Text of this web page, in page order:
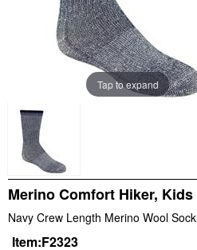
Tap to expand
Merino Comfort Hiker, Kids
Navy Crew Length Merino Wool Sock
Item:F2323